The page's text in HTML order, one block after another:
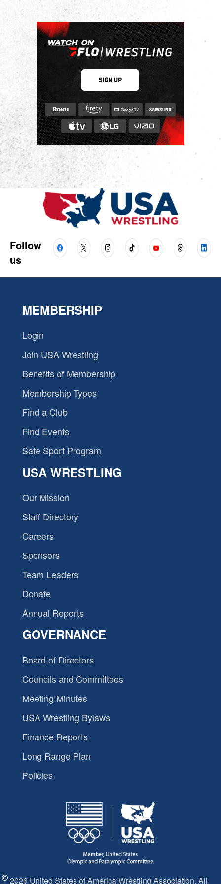
Follow
us
MEMBERSHIP
Login
Join USA Wrestling
Benefits of Membership
Membership Types
Find a Club
Find Events
Safe Sport Program
USA WRESTLING
Our Mission
Staff Directory
Careers
Sponsors
Team Leaders
Donate
Annual Reports
GOVERNANCE
Board of Directors
Councils and Committees
Meeting Minutes
USA Wrestling Bylaws
Finance Reports
Long Range Plan
Policies
2026 United States of America Wrestling Association. All